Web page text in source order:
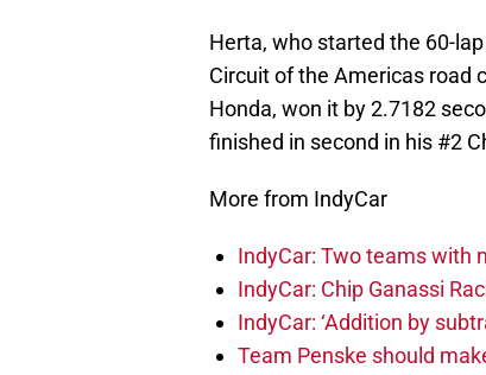
Herta, who started the 60-
Circuit of the Americas road
Honda, won it by 2.7182
finished in second in his #2
More from IndyCar
IndyCar: Two teams with
IndyCar: Chip Ganassi
IndyCar: ‘Addition by
Team Penske should